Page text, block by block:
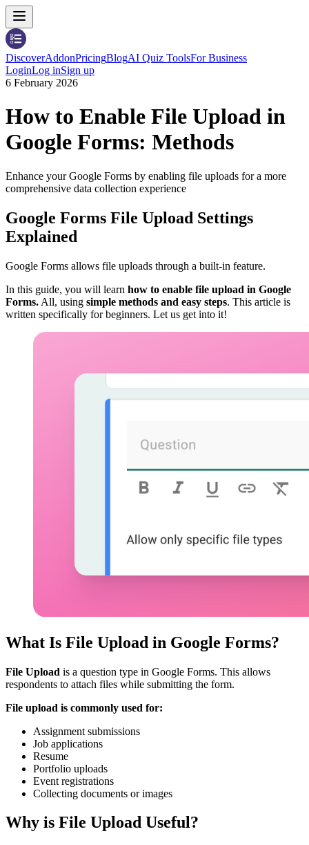
DiscoverAddonPricingBlogAI Quiz ToolsFor Business
LoginLog inSign up
6 February 2026
How to Enable File Upload in
Google Forms: Methods
Enhance your Google Forms by enabling file uploads for a more
comprehensive data collection experience
Google Forms File Upload Settings
Explained
Google Forms allows file uploads through a built-in feature.
In this guide, you will learn how to enable file upload in Google
Forms. All, using simple methods and easy steps. This article is
written specifically for beginners. Let us get into it!
What Is File Upload in Google Forms?
File Upload is a question type in Google Forms. This allows
respondents to attach files while submitting the form.
File upload is commonly used for:
Assignment submissions
Job applications
Resume
Portfolio uploads
Event registrations
Collecting documents or images
Why is File Upload Useful?